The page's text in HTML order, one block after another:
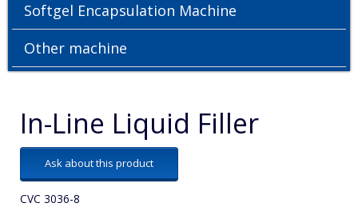
Softgel Encapsulation Machine
Other machine
In-Line Liquid Filler
Ask about this product
CVC 3036-8